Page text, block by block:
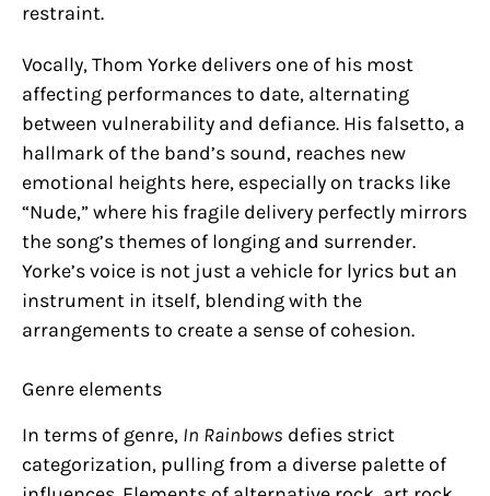
restraint.
Vocally, Thom Yorke delivers one of his most
affecting performances to date, alternating
between vulnerability and defiance. His falsetto, a
hallmark of the band’s sound, reaches new
emotional heights here, especially on tracks like
“Nude,” where his fragile delivery perfectly mirrors
the song’s themes of longing and surrender.
Yorke’s voice is not just a vehicle for lyrics but an
instrument in itself, blending with the
arrangements to create a sense of cohesion.
Genre elements
In terms of genre, In Rainbows defies strict
categorization, pulling from a diverse palette of